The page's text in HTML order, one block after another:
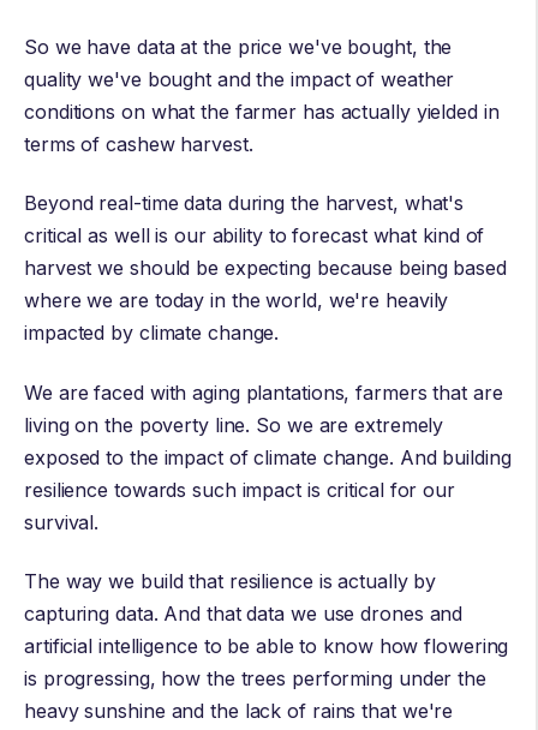
So we have data at the price we've bought, the
quality we've bought and the impact of weather
conditions on what the farmer has actually yielded in
terms of cashew harvest.
Beyond real-time data during the harvest, what's
critical as well is our ability to forecast what kind of
harvest we should be expecting because being based
where we are today in the world, we're heavily
impacted by climate change.
We are faced with aging plantations, farmers that are
living on the poverty line. So we are extremely
exposed to the impact of climate change. And building
resilience towards such impact is critical for our
survival.
The way we build that resilience is actually by
capturing data. And that data we use drones and
artificial intelligence to be able to know how flowering
is progressing, how the trees performing under the
heavy sunshine and the lack of rains that we're